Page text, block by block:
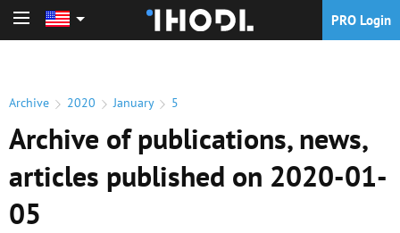
PRO Login
Archive 2020 January 5
Archive of publications, news,
articles published on 2020-01-
05